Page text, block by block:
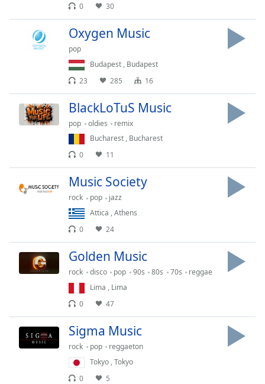
Text
Family
Reset
Dialog
0
30
Oxygen Music
pop
Budapest , Budapest
23
285 16
BlackLoTuS Music
pop oldies
remix
Bucharest, Bucharest
0
11
Music Society
rock pop
jazz
Attica ,Athens
0
24
Golden Music
rock disco pop 90s 80s 70s
reggae
Lima , Lima
0
47
Sigma Music
rock pop
reggaeton
Tokyo ,Tokyo
0
5